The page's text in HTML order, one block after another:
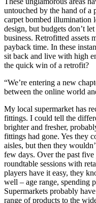
untouched by the hand of a
carpet bombed illumination
design, but budgets don’t
business. Retrofitted assets
payback time. In these
sit back and live with high
the quick win of a retrofit?
“We’re entering a new
between the online world
My local supermarket has
fittings. I could tell the
brighter and fresher,
fittings had gone. Yes they
aisles, but then they
few days. Over the past
roundtable sessions with
players have it easy, they
well – age range, spending
Supermarkets probably
range of products to the